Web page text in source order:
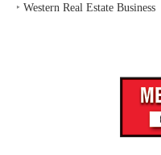
‣ Western Real Estate Business